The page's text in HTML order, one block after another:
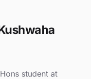
student at